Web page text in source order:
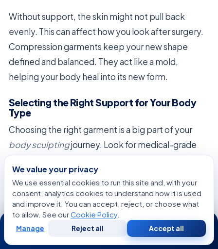
Without support, the skin might not pull back
evenly. This can affect how you look after surgery.
Compression garments keep your new shape
defined and balanced. They act like a mold,
helping your body heal into its new form.
Selecting the Right Support for Your Body
Type
Choosing the right garment is a big part of your
body sculptingjourney. Look for medical-grade
Avoid shapewear that doesn’t provide enough
support.
When picking your post-operative support,
consider these factors:
We value your privacy
We use essential cookies to run this site and, with your
consent, analytics cookies to understand how it is used
and improve it. You can accept, reject, or choose what
to allow. See ourCookie Policy.
Manage Reject all Accept all
24/7
WhatsApp Call Now
Consultation
Second
Opinion